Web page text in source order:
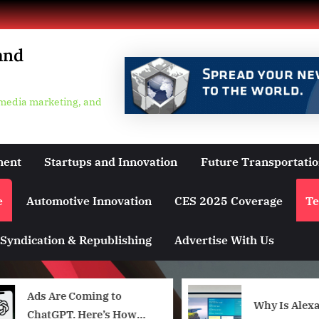
marketing, and
Startups and Innovation Future
Automotive Innovation CES 2025 Coverage
Syndication & Republishing Advertise With Us
Ads Are Coming to
ChatGPT. Here’s How
Why Is